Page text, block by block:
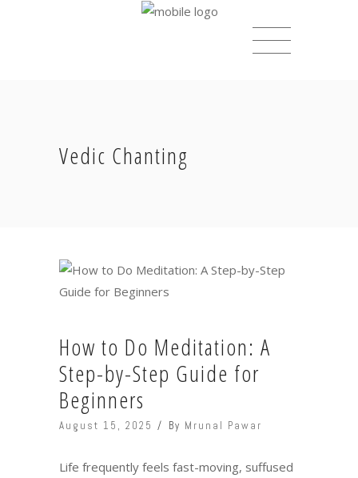
Vedic Chanting
How to Do Meditation: A
Step-by-Step Guide for
Beginners
August 15, 2025 By Mrunal Pawar
Life frequently feels fast-moving, suffused